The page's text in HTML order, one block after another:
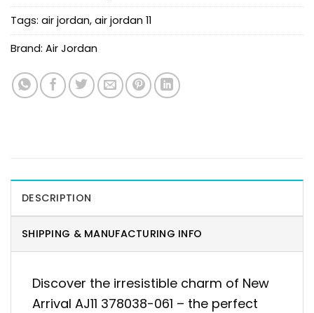
Tags: air jordan, air jordan 11
Brand: Air Jordan
DESCRIPTION
SHIPPING & MANUFACTURING INFO
Discover the irresistible charm of New
Arrival AJ11 378038-061 – the perfect